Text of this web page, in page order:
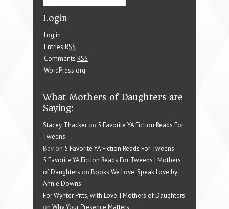
Login
Log in
Entries RSS
Comments RSS
WordPress.org
What Mothers of Daughters are
Saying:
Stacey Thacker on 5 Favorite YA Fiction Reads For
Tweens
Bev on 5 Favorite YA Fiction Reads For Tweens
5 Favorite YA Fiction Reads For Tweens | Mothers
of Daughters on Books We Love: Speak Love by
Annie Downs
For Wynter Pitts, with Love. | Mothers of Daughters
on Why Your Presence Matters